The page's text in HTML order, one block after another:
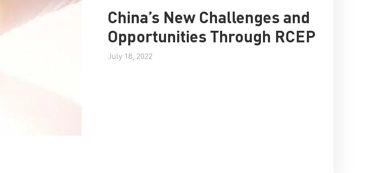
China’s New Challenges and
Opportunities Through RCEP
July 18, 2022